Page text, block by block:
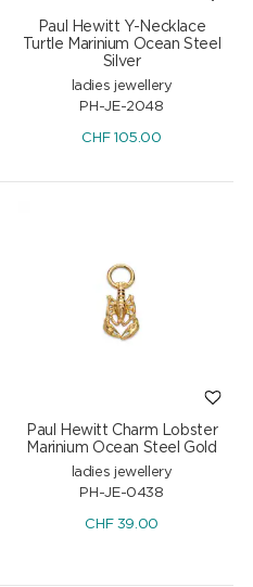
Paul Hewitt Y-Necklace
Turtle Marinium Ocean Steel
Silver
ladies jewellery
PH-JE-2048
CHF 105.00
Paul Hewitt Charm Lobster
Marinium Ocean Steel Gold
ladies jewellery
PH-JE-0438
CHF 39.00